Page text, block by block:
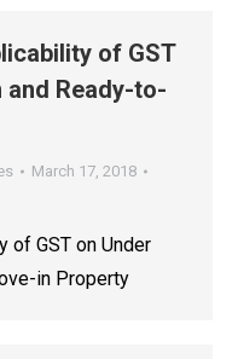
of GST
Ready-to-
March 17, 2018
of GST on Under
in Property